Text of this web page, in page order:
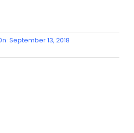
September 13, 2018